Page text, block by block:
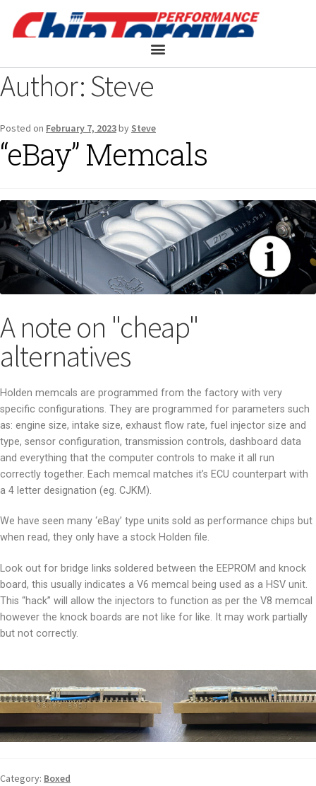
Author:Steve
Posted on February 7, 2023by Steve
“eBay” Memcals
A note on "cheap"
alternatives
Holden memcals are programmed from the factory with very
specific configurations. They are programmed for parameters such
as: engine size, intake size, exhaust flow rate, fuel injector size and
type, sensor configuration, transmission controls, dashboard data
and everything that the computer controls to make it all run
correctly together. Each memcal matches it’s ECU counterpart with
a 4 letter designation (eg. CJKM).
We have seen many ‘eBay’ type units sold as performance chips but
when read, they only have a stock Holden file.
Look out for bridge links soldered between the EEPROM and knock
board, this usually indicates a V6 memcal being used as a HSV unit.
This “hack” will allow the injectors to function as per the V8 memcal
however the knock boards are not like for like. It may work partially
but not correctly.
Category: Boxed